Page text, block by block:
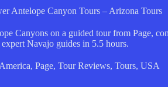
Antelope Canyon Tours – Arizona Tours
Canyons on a guided tour from Page,
Navajo guides in 5.5 hours.
, Page, Tour Reviews, Tours, USA